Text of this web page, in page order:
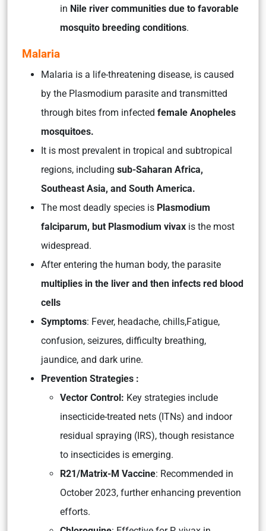
in Nile river communities due to favorable
mosquito breeding conditions.
Malaria
Malaria is a life-threatening disease, is caused
by the Plasmodium parasite and transmitted
through bites from infected female Anopheles
mosquitoes.
It is most prevalent in tropical and subtropical
regions, including sub-Saharan Africa,
Southeast Asia, and South America.
The most deadly species is Plasmodium
falciparum, but Plasmodium vivax is the most
widespread.
After entering the human body, the parasite
multiplies in the liver and then infects red blood
cells
Symptoms: Fever, headache, chills,Fatigue,
confusion, seizures, difficulty breathing,
jaundice, and dark urine.
Prevention Strategies :
Vector Control: Key strategies include
insecticide-treated nets (ITNs) and indoor
residual spraying (IRS), though resistance
to insecticides is emerging.
R21/Matrix-M Vaccine: Recommended in
October 2023, further enhancing prevention
efforts.